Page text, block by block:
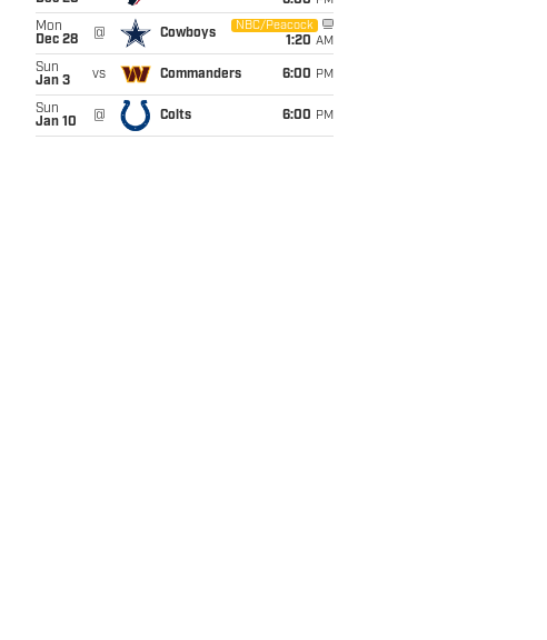
Mon
Dec 28
@ Cowboys
NBC/Peacock
1:20 AM
Sun
Jan 3
vs Commanders 6:00 PM
Sun
Jan 10
@ Colts 6:00 PM